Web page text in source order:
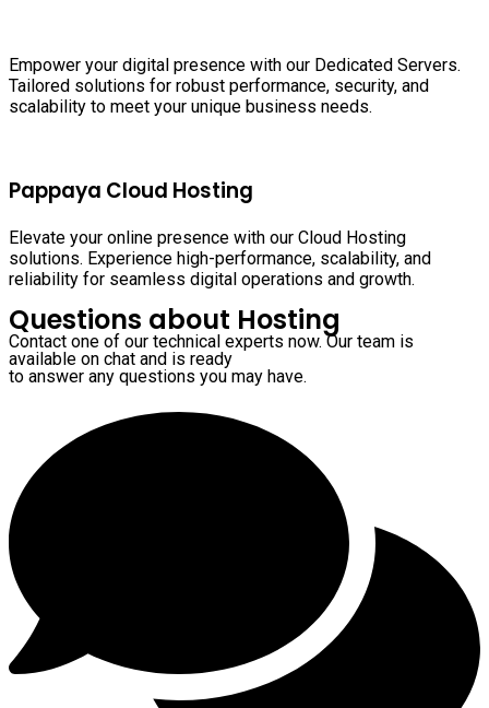
Empower your digital presence with our Dedicated Servers.
Tailored solutions for robust performance, security, and
scalability to meet your unique business needs.
Pappaya Cloud Hosting
Elevate your online presence with our Cloud Hosting
solutions. Experience high-performance, scalability, and
reliability for seamless digital operations and growth.
Questions about Hosting
Contact one of our technical experts now. Our team is
available on chat and is ready
to answer any questions you may have.